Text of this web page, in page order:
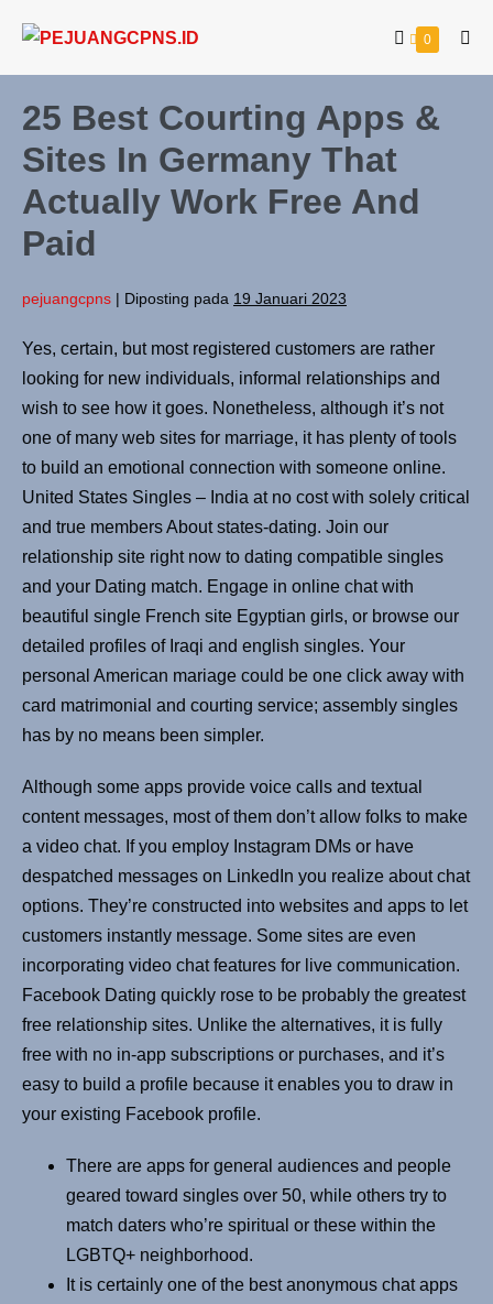
0
25 Best Courting Apps &
Sites In Germany That
Actually Work Free And
Paid
pejuangcpns | Diposting pada 19 Januari 2023
Yes, certain, but most registered customers are rather
looking for new individuals, informal relationships and
wish to see how it goes. Nonetheless, although it’s not
one of many web sites for marriage, it has plenty of tools
to build an emotional connection with someone online.
United States Singles – India at no cost with solely critical
and true members About states-dating. Join our
relationship site right now to dating compatible singles
and your Dating match. Engage in online chat with
beautiful single French site Egyptian girls, or browse our
detailed profiles of Iraqi and english singles. Your
personal American mariage could be one click away with
card matrimonial and courting service; assembly singles
has by no means been simpler.
Although some apps provide voice calls and textual
content messages, most of them don’t allow folks to make
a video chat. If you employ Instagram DMs or have
despatched messages on LinkedIn you realize about chat
options. They’re constructed into websites and apps to let
customers instantly message. Some sites are even
incorporating video chat features for live communication.
Facebook Dating quickly rose to be probably the greatest
free relationship sites. Unlike the alternatives, it is fully
free with no in-app subscriptions or purchases, and it’s
easy to build a profile because it enables you to draw in
your existing Facebook profile.
There are apps for general audiences and people
geared toward singles over 50, while others try to
match daters who’re spiritual or these within the
LGBTQ+ neighborhood.
It is certainly one of the best anonymous chat apps